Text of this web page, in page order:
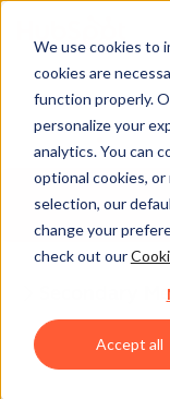
We use cookies to
cookies are
function properly.
personalize your
analytics. You can
optional cookies,
selection, our
change your
check out our
Accept all
Where
grow
Secondary